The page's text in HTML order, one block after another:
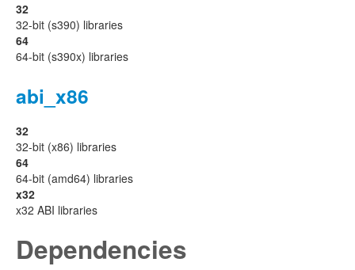
32
32-bit (s390) libraries
64
64-bit (s390x) libraries
abi_x86
32
32-bit (x86) libraries
64
64-bit (amd64) libraries
x32
x32 ABI libraries
Dependencies